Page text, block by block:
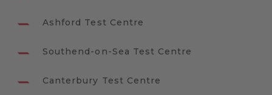
Ashford Test Centre
Southend-on-Sea Test Centre
Canterbury Test Centre